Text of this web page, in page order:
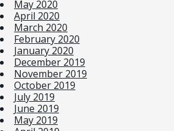
May 2020
April 2020
March 2020
February 2020
January 2020
December 2019
November 2019
October 2019
July 2019
June 2019
May 2019